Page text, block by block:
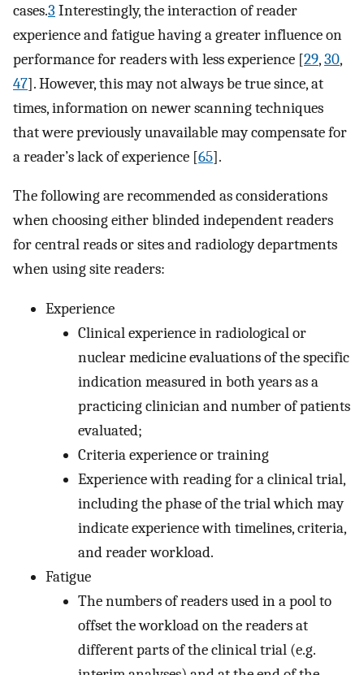
cases.3 Interestingly, the interaction of reader
experience and fatigue having a greater influence on
performance for readers with less experience [29,30,
47]. However, this may not always be true since, at
times, information on newer scanning techniques
that were previously unavailable may compensate for
a reader’s lack of experience [65].
The following are recommended as considerations
when choosing either blinded independent readers
for central reads or sites and radiology departments
when using site readers:
Experience
Clinical experience in radiological or
nuclear medicine evaluations of the specific
indication measured in both years as a
practicing clinician and number of patients
evaluated;
Criteria experience or training
Experience with reading for a clinical trial,
including the phase of the trial which may
indicate experience with timelines, criteria,
and reader workload.
Fatigue
The numbers of readers used in a pool to
offset the workload on the readers at
different parts of the clinical trial (e.g.